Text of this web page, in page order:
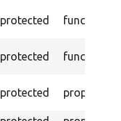
protected function
protected function
protected property